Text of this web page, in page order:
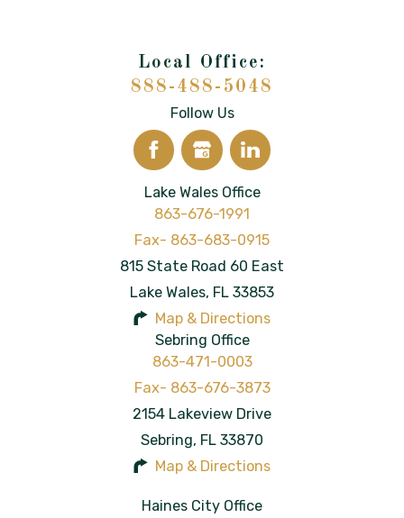
888-488-5048
Follow Us
Lake Wales Office
863-676-1991
815 State Road 60 East
Lake Wales, FL 33853
Map & Directions
Sebring Office
863-471-0003
2154 Lakeview Drive
Sebring, FL 33870
Map & Directions
Haines City Office